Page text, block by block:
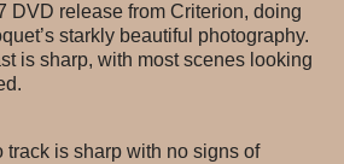
DVD release from Criterion, doing
starkly beautiful photography.
is sharp, with most scenes looking
is sharp with no signs of